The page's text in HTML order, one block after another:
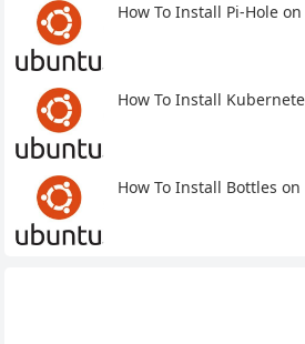
How To Install Pi-Hole
How To Install
How To Install Bottles on